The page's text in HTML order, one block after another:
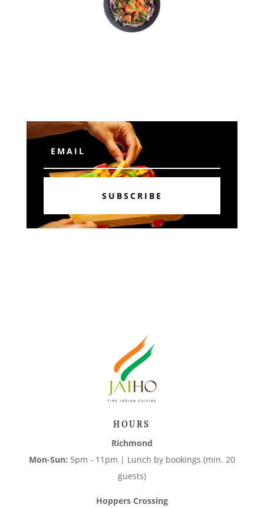
SUBSCRIBE
HOURS
Richmond
Mon-Sun: 5pm - 11pm | Lunch by bookings (min. 20
guests)
Hoppers Crossing